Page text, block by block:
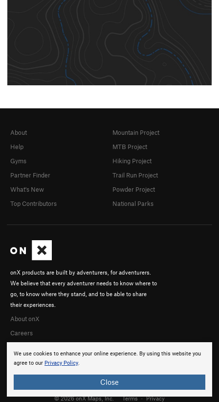
We use cookies to enhance your online experience. By using this website you
agree to our Privacy Policy.
Close
onX products are built by adventurers, for adventurers.
We believe that every adventurer needs to know where to
go, to know where they stand, and to be able to share
their experiences.
About onX
Careers
About
Help
Gyms
Partner Finder
What's New
Top Contributors
Mountain Project
MTB Project
Hiking Project
Trail Run Project
Powder Project
National Parks
© 2026 onX Maps, Inc. Terms · Privacy